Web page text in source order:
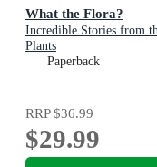
What the Flora?
Incredible Stories from
Plants
Paperback
RRP$36.99
$29.99